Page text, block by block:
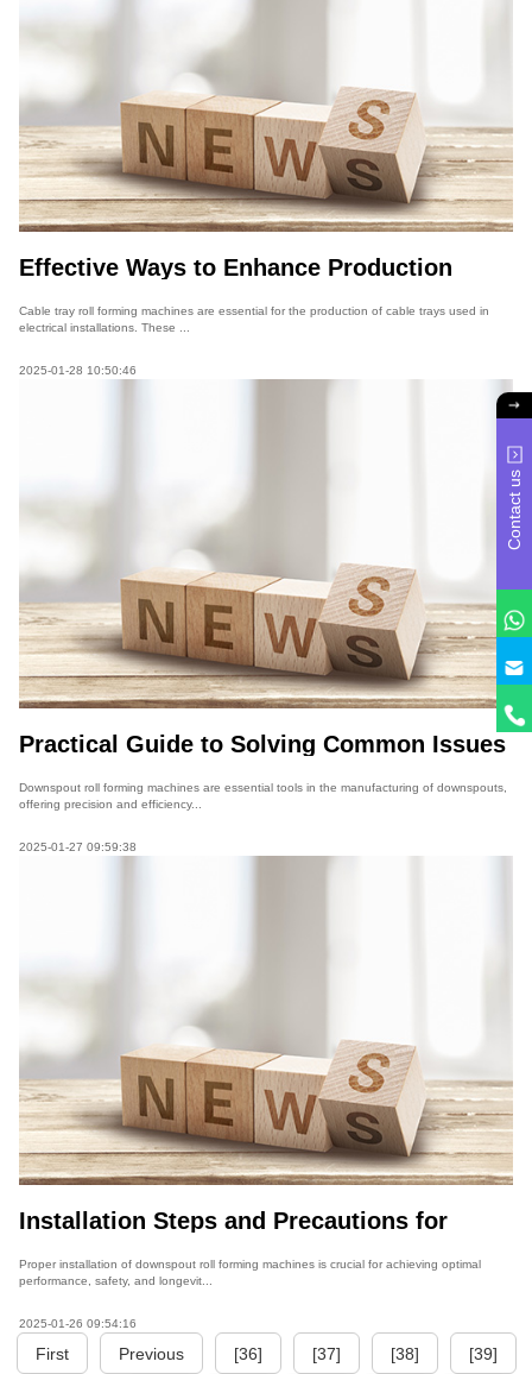
Effective Ways to Enhance Production
Machines
Cable tray roll forming machines are essential for the production of cable trays used in
electrical installations. These ...
2025-01-28 10:50:46
Practical Guide to Solving Common Issues
Downspout roll forming machines are essential tools in the manufacturing of downspouts,
offering precision and efficiency...
2025-01-27 09:59:38
Installation Steps and Precautions for
Proper installation of downspout roll forming machines is crucial for achieving optimal
performance, safety, and longevit...
2025-01-26 09:54:16
First Previous [36] [37] [38] [39]
Contact us